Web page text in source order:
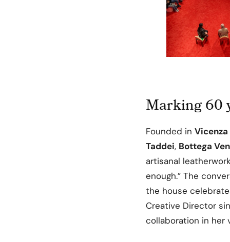
Marking 60
Founded in Vicenza
Taddei, Bottega
artisanal
enough.” The
the house
Creative Director
collaboration in her